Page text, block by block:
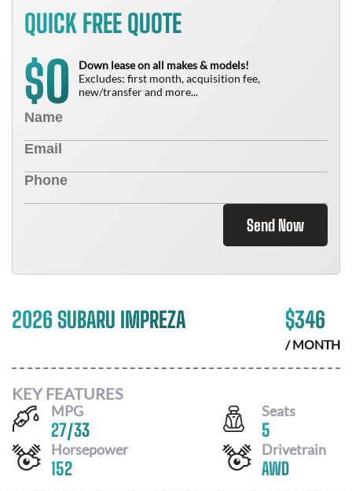
QUICK FREE QUOTE
$0
Down lease on all makes & models!
Excludes: first month, acquisition fee,
new/transfer and more...
Send Now
2026 SUBARU IMPREZA $346
/ MONTH
KEY FEATURES
MPG
27/33
Seats
5
Horsepower
152
Drivetrain
AWD